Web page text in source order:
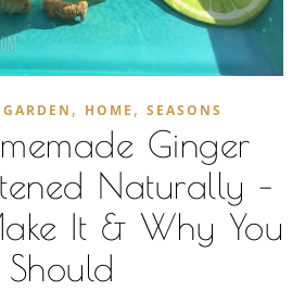
GARDEN , HOME , SEASONS
Ginger
Naturally –
It & Why You
Should